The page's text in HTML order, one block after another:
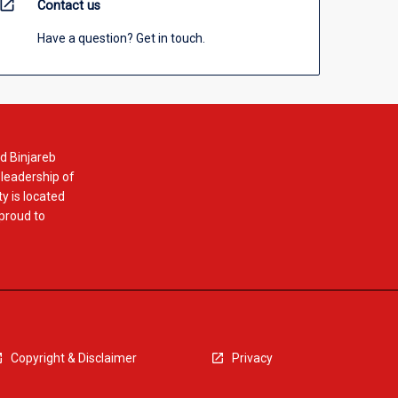
open_in_new Contact us
Have a question? Get in touch.
Binjareb
of
is located
to
Copyright & Disclaimer Privacy